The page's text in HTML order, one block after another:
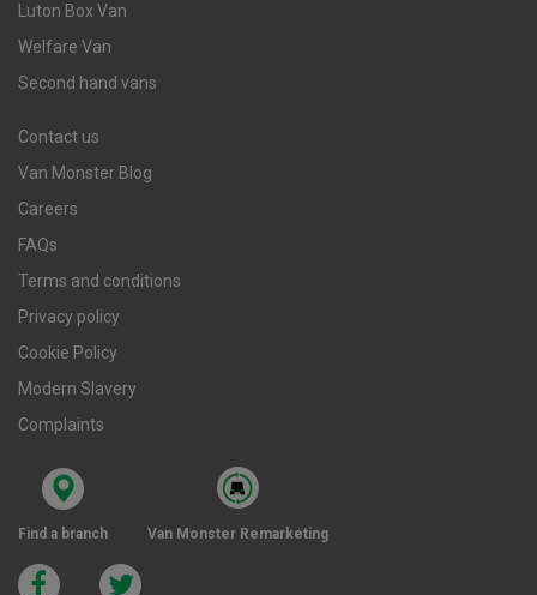
Luton Box Van
Welfare Van
Second hand vans
Contact us
Van Monster Blog
Careers
FAQs
Terms and conditions
Privacy policy
Cookie Policy
Modern Slavery
Complaints
Find a branch Van Monster Remarketing